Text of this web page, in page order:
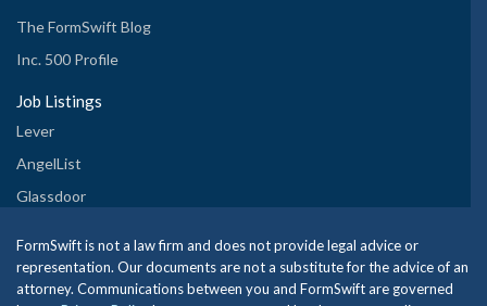
The FormSwift Blog
Inc. 500 Profile
Job Listings
Lever
AngelList
Glassdoor
FormSwift is not a law firm and does not provide legal advice or
representation. Our documents are not a substitute for the advice of an
attorney. Communications between you and FormSwift are governed